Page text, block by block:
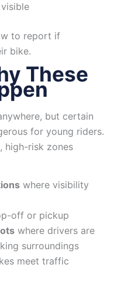
to report if
bike.
These
but certain
for young riders.
high-risk zones
where visibility
off or pickup
where drivers are
surroundings
meet traffic